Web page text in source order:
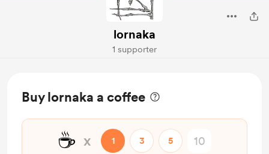
lornaka
1 supporter
Buy lornaka a coffee
☕ x 1 3 5